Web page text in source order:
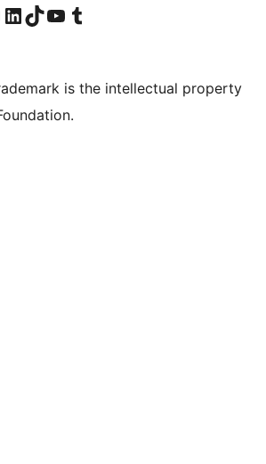
Instagram account
Visit our LinkedIn account
Visit our TikTok account
Visit our YouTube channel
Visit our Tumblr account
is the intellectual property